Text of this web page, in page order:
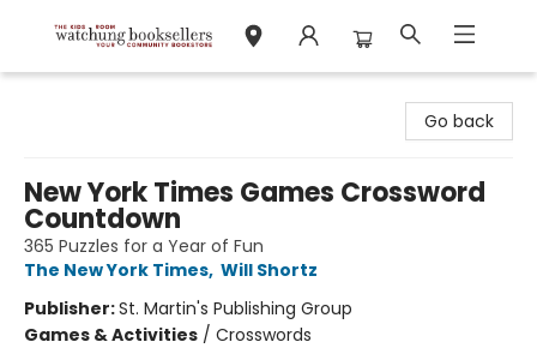
Go back
New York Times Games Crossword
Countdown
365 Puzzles for a Year of Fun
The New York Times, Will Shortz
Publisher:St. Martin's Publishing Group
Games & Activities / Crosswords